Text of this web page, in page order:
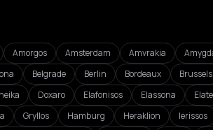
Amorgos Amsterdam Amvrakia
Belgrade Berlin Bordeaux Brussels
Doxaro Elafonisos Elassona
Gryllos Hamburg Heraklion Ierissos